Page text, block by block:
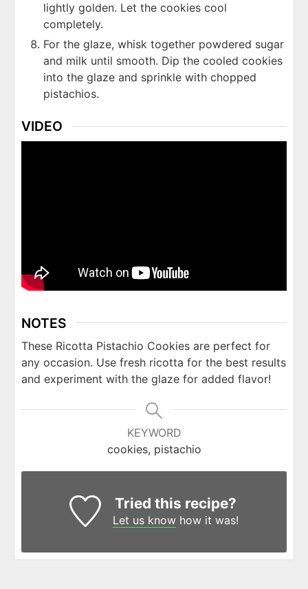
lightly golden. Let the cookies cool
completely.
For the glaze, whisk together powdered sugar
and milk until smooth. Dip the cooled cookies
into the glaze and sprinkle with chopped
pistachios.
VIDEO
NOTES
These Ricotta Pistachio Cookies are perfect for
any occasion. Use fresh ricotta for the best results
and experiment with the glaze for added flavor!
KEYWORD
cookies, pistachio
Tried this recipe?
Let us know how it was!